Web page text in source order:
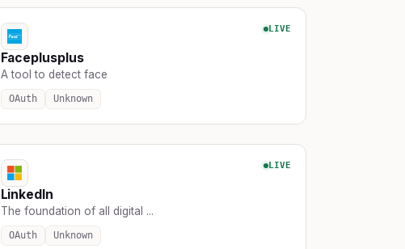
LIVE
Faceplusplus
A tool to detect face
OAuth Unknown
LIVE
LinkedIn
The foundation of all digital ...
OAuth Unknown